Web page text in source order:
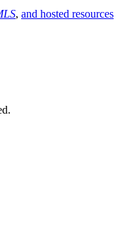
, and hosted resources